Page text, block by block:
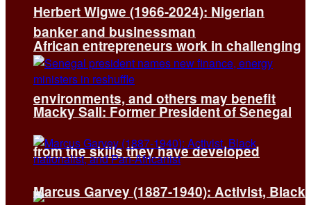
African entrepreneurs work in challenging
environments, and others may benefit
from the skills they have developed
Herbert Wigwe (1966-2024): Nigerian
banker and businessman
Macky Sall: Former President of Senegal
Marcus Garvey (1887-1940): Activist, Black